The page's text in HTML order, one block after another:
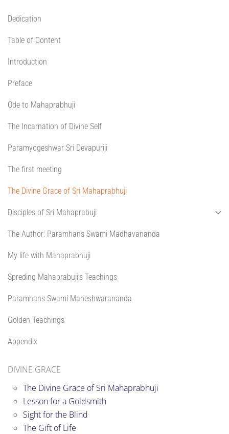
Dedication
Table of Content
Introduction
Preface
Ode to Mahaprabhuji
The Incarnation of Divine Self
Paramyogeshwar Sri Devapuriji
The first meeting
The Divine Grace of Sri Mahaprabhuji
Disciples of Sri Mahaprabuji
The Author: Paramhans Swami Madhavananda
My life with Mahaprabhuji
Spreding Mahaprabuji's Teachings
Paramhans Swami Maheshwarananda
Golden Teachings
Appendix
DIVINE GRACE
The Divine Grace of Sri Mahaprabhuji
Lesson for a Goldsmith
Sight for the Blind
The Gift of Life